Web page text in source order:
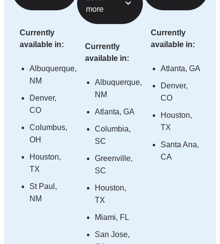
Currently
available in:
Albuquerque,
NM
Denver,
CO
Columbus,
OH
Houston,
TX
St Paul,
NM
more
Currently
available in:
Albuquerque,
NM
Atlanta, GA
Columbia,
SC
Greenville,
SC
Houston,
TX
Miami, FL
San Jose,
Currently
available in:
Atlanta, GA
Denver,
CO
Houston,
TX
Santa Ana,
CA